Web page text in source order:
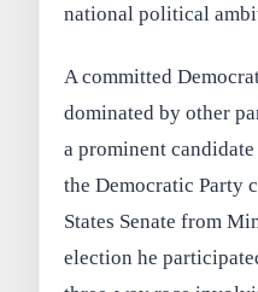
national political
A committed
dominated by other
a prominent
the Democratic Party
States Senate from
election he